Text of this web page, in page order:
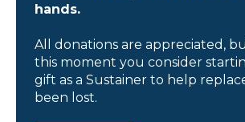
hands.
All donations are appreciated,
this moment you consider
gift as a Sustainer to help
been lost.